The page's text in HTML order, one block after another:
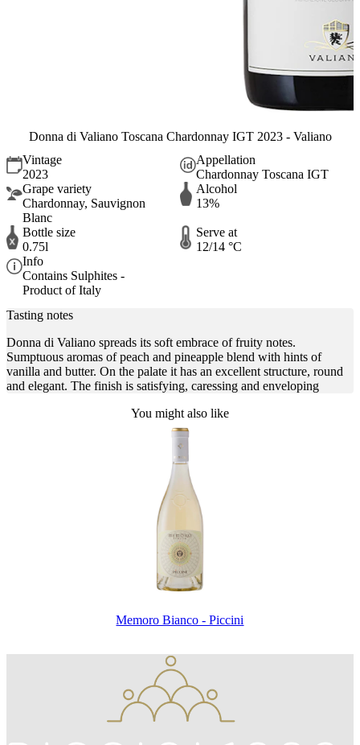
Donna di Valiano Toscana Chardonnay IGT 2023 - Valiano
Vintage
2023
Appellation
Chardonnay Toscana IGT
Grape variety
Chardonnay, Sauvignon
Blanc
Alcohol
13%
Bottle size
0.75l
Serve at
12/14 °C
Info
Contains Sulphites -
Product of Italy
Tasting notes
Donna di Valiano spreads its soft embrace of fruity notes.
Sumptuous aromas of peach and pineapple blend with hints of
vanilla and butter. On the palate it has an excellent structure, round
and elegant. The finish is satisfying, caressing and enveloping
You might also like
Memoro Bianco - Piccini